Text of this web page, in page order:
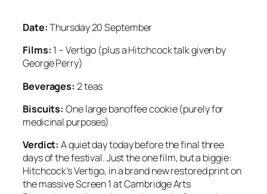
Date:Thursday 20 September
Films: 1 – Vertigo (plus a Hitchcock talk given by
George Perry)
Beverages: 2 teas
Biscuits: One large banoffee cookie (purely for
medicinal purposes)
Verdict:A quiet day today before the final three
days of the festival. Just the one film, but a biggie:
Hitchcock’s Vertigo, in a brand new restored print on
the massive Screen 1 at Cambridge Arts